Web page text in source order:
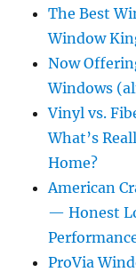
The Best
Window
Now
Windows
Vinyl vs.
What’s
Home?
American
— Honest
ProVia